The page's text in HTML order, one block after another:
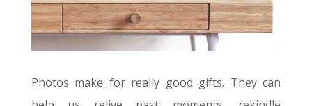
Photos make for really good gifts. They can